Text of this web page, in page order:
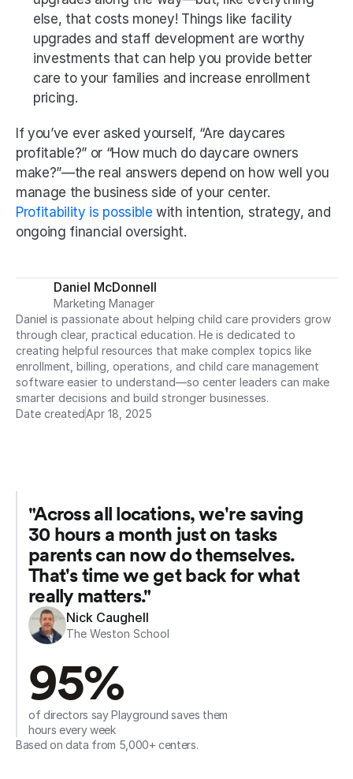
else, that costs money! Things like facility
upgrades and staff development are worthy
investments that can help you provide better
care to your families and increase enrollment
pricing.
If you’ve ever asked yourself, “Are daycares
profitable?” or “How much do daycare owners
make?”—the real answers depend on how well you
Profitability is possible with intention, strategy, and
ongoing financial oversight.
Daniel McDonnell
Marketing Manager
Daniel is passionate about helping child care providers grow
through clear, practical education. He is dedicated to
creating helpful resources that make complex topics like
enrollment, billing, operations, and child care management
software easier to understand—so center leaders can make
smarter decisions and build stronger businesses.
Date createdApr 18, 2025
"Across all locations, we're saving
30 hours a month just on tasks
parents can now do themselves.
That's time we get back for what
really matters."
Nick Caughell
The Weston School
95%
of directors say Playground saves them
hours every week
Based on data from 5,000+ centers.